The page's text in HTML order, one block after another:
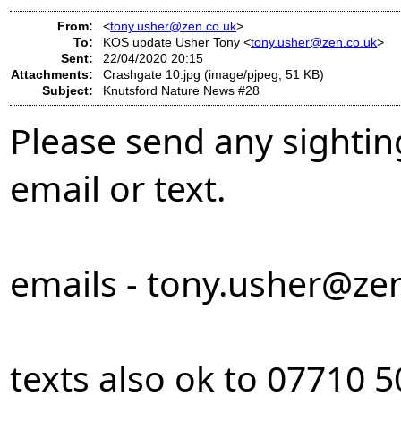
From: <tony.usher@zen.co.uk>
To:
KOS update Usher Tony <tony.usher@zen.co.uk>
Sent:
22/04/2020 20:15
Attachments:
Crashgate 10.jpg (image/pjpeg, 51 KB)
Subject:
Knutsford Nature News #28
Please send any
email or text.
emails -
texts also ok to 07710